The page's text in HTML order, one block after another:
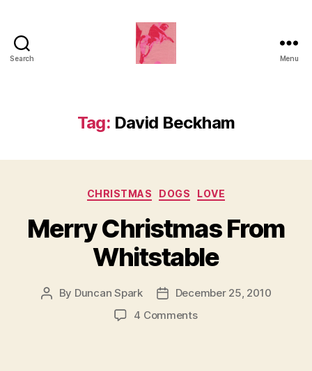
Search Menu
Tag: David Beckham
Categories
CHRISTMAS DOGS LOVE
Merry Christmas From
Whitstable
Post
By Duncan Spark
PostDecember 25, 2010
4 Commentson